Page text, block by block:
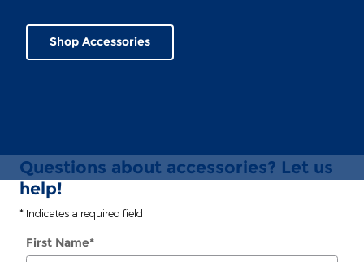
Shop Accessories
Questions about accessories? Let us
help!
* Indicates a required field
First Name*